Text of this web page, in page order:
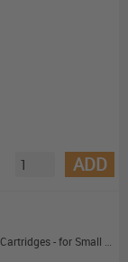
ADD
Elga Replacement MC:DS Micromeg Cartridges - for Small Deioniser (M/M/DS/A)